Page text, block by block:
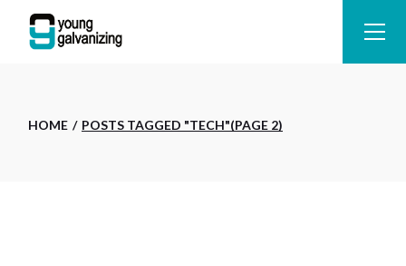
HOME POSTS TAGGED "TECH"(PAGE 2)